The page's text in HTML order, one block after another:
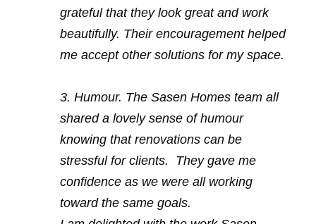
grateful that they look great and work
beautifully. Their encouragement helped
me accept other solutions for my space.
3. Humour. The Sasen Homes team all
shared a lovely sense of humour
knowing that renovations can be
stressful for clients. They gave me
confidence as we were all working
toward the same goals.